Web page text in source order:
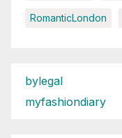
RomanticLondon
bylegal
myfashiondiary